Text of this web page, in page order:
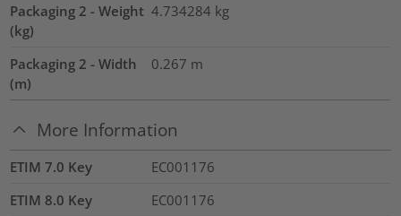
Packaging 2 - Weight
(kg)
4.734284 kg
Packaging 2 - Width
(m)
0.267 m
More Information
ETIM 7.0 Key
EC001176
ETIM 8.0 Key
EC001176